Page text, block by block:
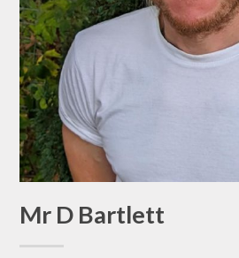
Mr D Bartlett